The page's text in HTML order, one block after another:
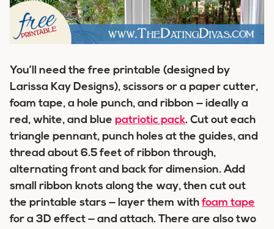
You’ll need the free printable (designed by
Larissa Kay Designs), scissors or a paper cutter,
foam tape, a hole punch, and ribbon — ideally a
red, white, and blue patriotic pack. Cut out each
triangle pennant, punch holes at the guides, and
thread about 6.5 feet of ribbon through,
alternating front and back for dimension. Add
small ribbon knots along the way, then cut out
the printable stars — layer them withfoam tape
for a 3D effect — and attach. There are also two